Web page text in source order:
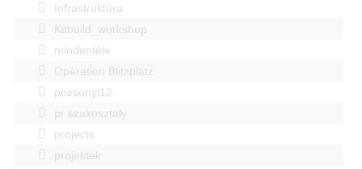
Infrastruktúra
Kitbuild_workshop
mindenféle
Operation Blitzplatz
pozsonyi12
pr szakosztaly
projects
projektek